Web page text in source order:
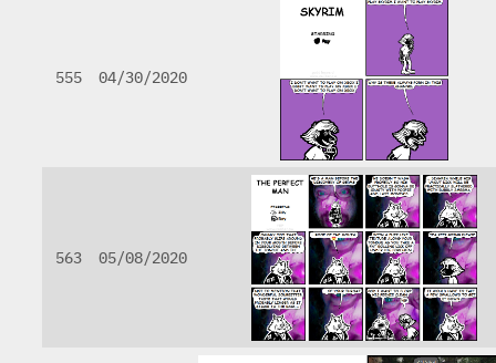
555 04/30/2020
563 05/08/2020